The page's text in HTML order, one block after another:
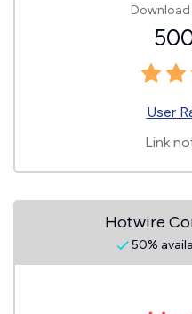
User
Link
Hotwire
50%